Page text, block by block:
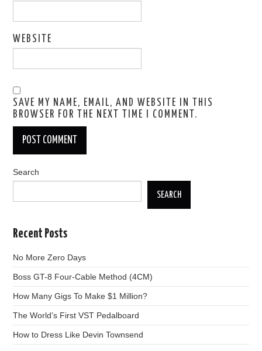
WEBSITE
SAVE MY NAME, EMAIL, AND WEBSITE IN THIS
BROWSER FOR THE NEXT TIME I COMMENT.
Search
SEARCH
Recent Posts
No More Zero Days
Boss GT-8 Four-Cable Method (4CM)
How Many Gigs To Make $1 Million?
The World’s First VST Pedalboard
How to Dress Like Devin Townsend